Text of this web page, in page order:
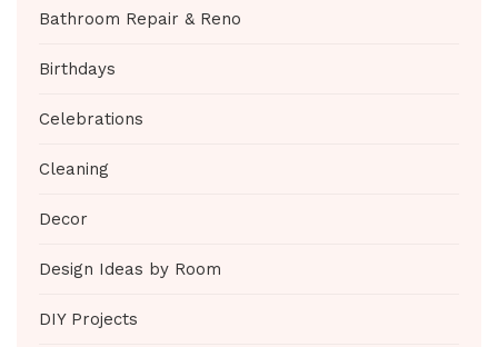
Bathroom Repair & Reno
Birthdays
Celebrations
Cleaning
Decor
Design Ideas by Room
DIY Projects